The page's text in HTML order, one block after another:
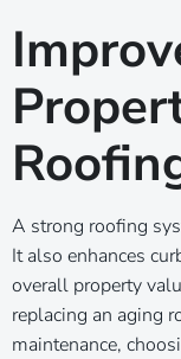
A strong roofing
It also enhances
overall property
replacing an aging
maintenance,